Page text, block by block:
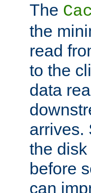
The
the
read
to the
data
arrives.
the
before
can